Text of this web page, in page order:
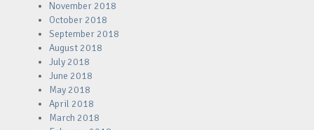
November 2018
October 2018
September 2018
August 2018
July 2018
June 2018
May 2018
April 2018
March 2018